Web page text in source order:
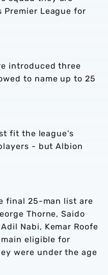
League for
introduced three
to name up to 25
fit the league's
- but Albion
final 25-man list are
Thorne, Saido
Nabi, Kemar Roofe
eligible for
were under the age